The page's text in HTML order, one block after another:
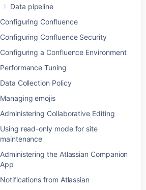
Data pipeline
Configuring Confluence
Configuring Confluence Security
Configuring a Confluence Environment
Performance Tuning
Data Collection Policy
Managing emojis
Administering Collaborative Editing
Using read-only mode for site
maintenance
Administering the Atlassian Companion
App
Notifications from Atlassian